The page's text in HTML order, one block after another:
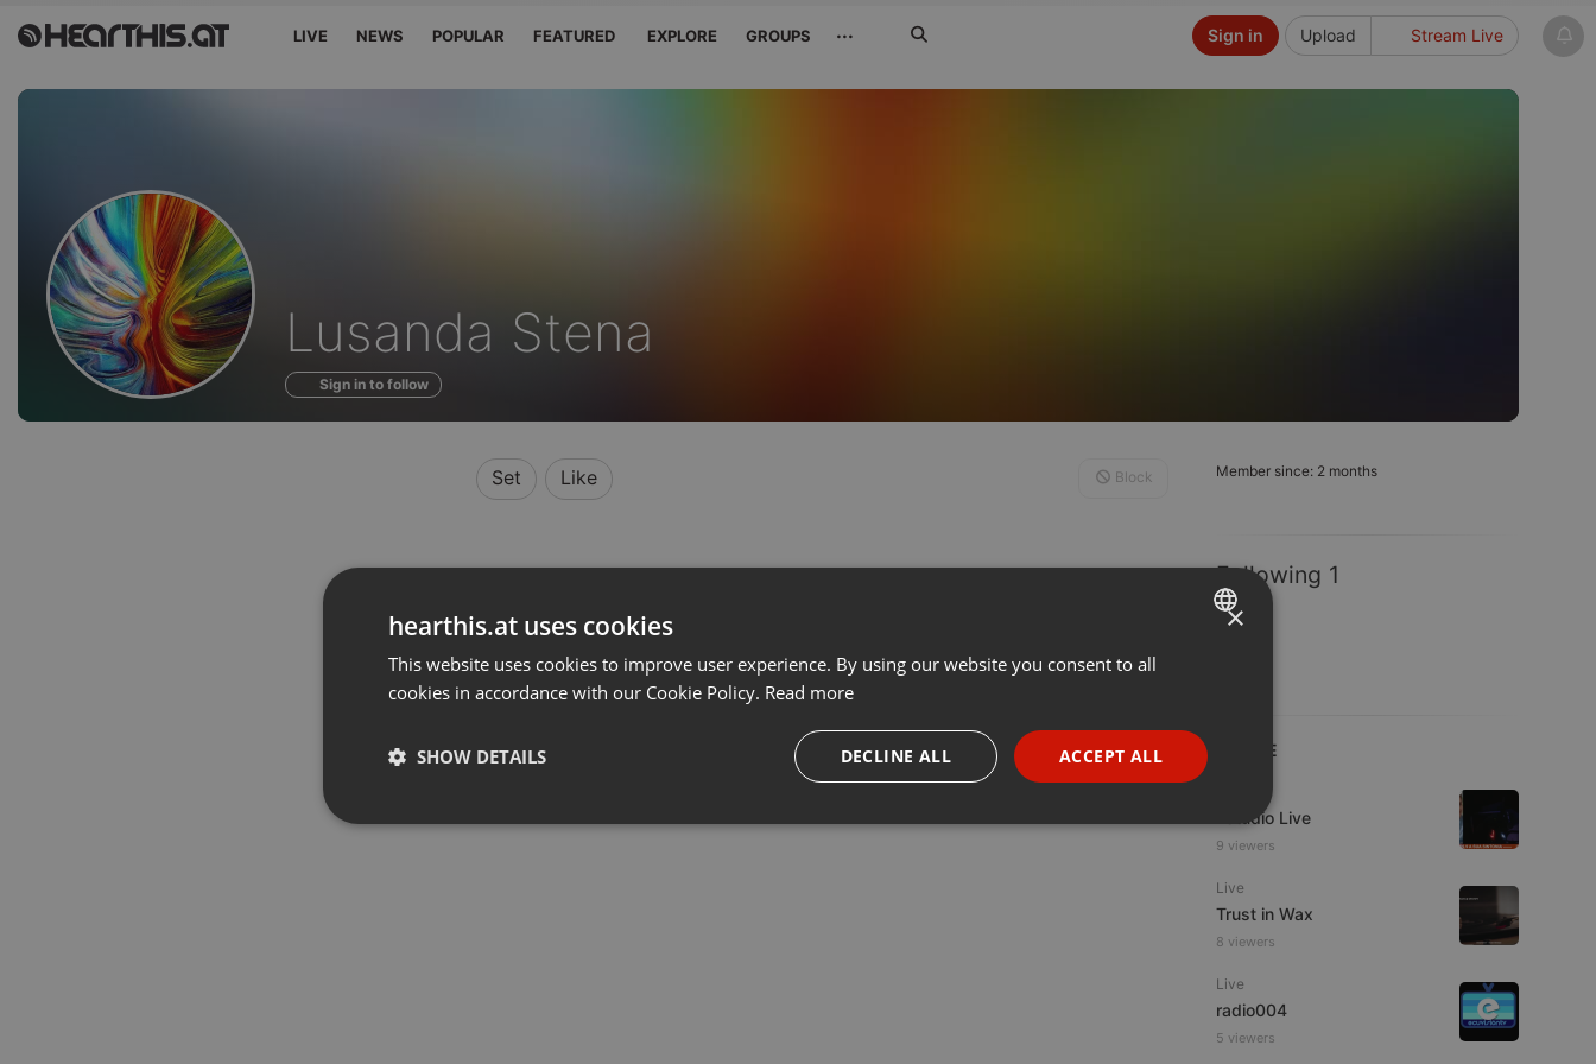
LIVE NEWS POPULAR FEATURED EXPLORE GROUPS ··· Upload Stream Live
Sign in
Profile
of
Lusanda Stena
Sign in to follow
Member since: 2 months
Following 1
LIVE
Estudio Live
9 viewers
Live
Trust in Wax
8 viewers
Live
radio004
5 viewers
Set Like Block
ENGLISH
PORTUGUESE
SPANISH
×
hearthis.at uses cookies
This website uses cookies to improve user experience. By using our website you consent to all
cookies in accordance with our Cookie Policy. Read more
ACCEPT ALL
DECLINE ALL
SHOW DETAILS
Strictly necessary Targeting Functionality